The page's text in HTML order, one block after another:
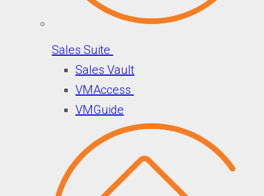
Sales Suite
Sales Vault
VMAccess
VMGuide